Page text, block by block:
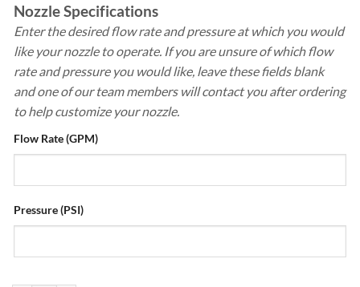
Nozzle Specifications
Enter the desired flow rate and pressure at which you would
like your nozzle to operate. If you are unsure of which flow
rate and pressure you would like, leave these fields blank
and one of our team members will contact you after ordering
to help customize your nozzle.
Flow Rate (GPM)
Pressure (PSI)